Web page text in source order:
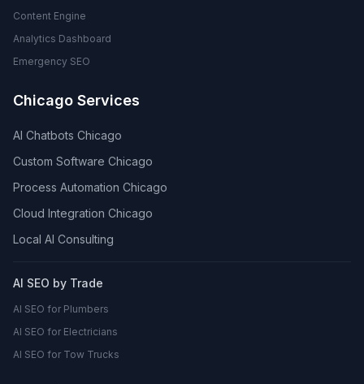
Content Engine
Analytics Dashboard
Emergency SEO
Chicago Services
AI Chatbots Chicago
Custom Software Chicago
Process Automation Chicago
Cloud Integration Chicago
Local AI Consulting
AI SEO by Trade
AI SEO for Plumbers
AI SEO for Electricians
AI SEO for Tow Trucks